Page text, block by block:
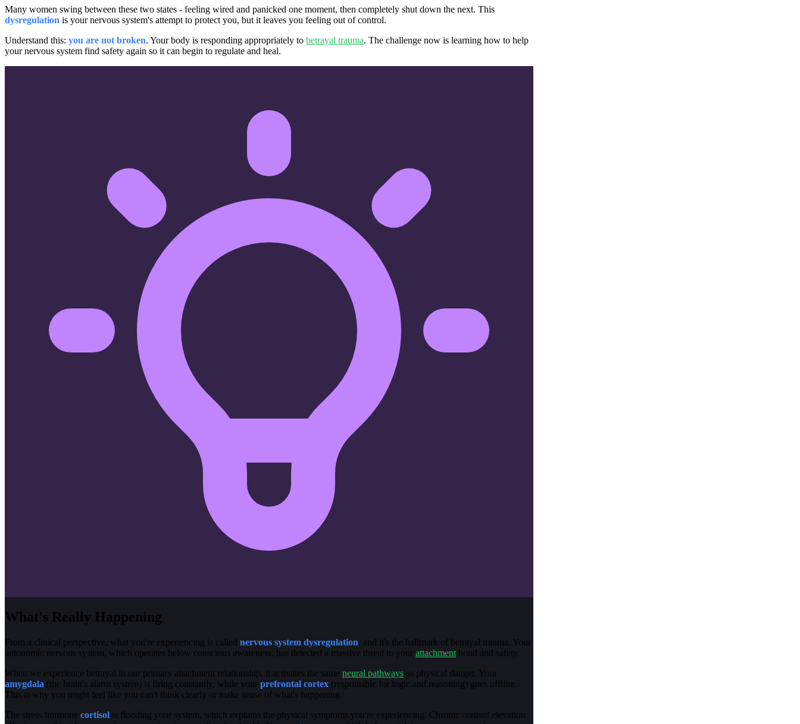
Many women swing between these two states - feeling wired and panicked one moment, then completely shut down the next. This
dysregulation is your nervous system's attempt to protect you, but it leaves you feeling out of control.
Understand this: you are not broken. Your body is responding appropriately to betrayal trauma. The challenge now is learning how to help
your nervous system find safety again so it can begin to regulate and heal.
What's Really Happening
From a clinical perspective, what you're experiencing is called nervous system dysregulation, and it's the hallmark of betrayal trauma. Your
autonomic nervous system, which operates below conscious awareness, has detected a massive threat to your attachment bond and safety.
When we experience betrayal in our primary attachment relationship, it activates the same neural pathways as physical danger. Your
amygdala (the brain's alarm system) is firing constantly, while your prefrontal cortex (responsible for logic and reasoning) goes offline.
This is why you might feel like you can't think clearly or make sense of what's happening.
The stress hormone cortisol is flooding your system, which explains the physical symptoms you're experiencing. Chronic cortisol elevation